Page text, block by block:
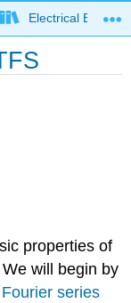
Electrical
properties of
will begin by
Fourier series